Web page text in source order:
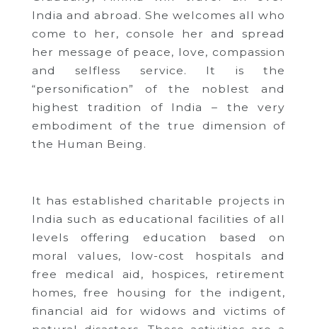
India and abroad. She welcomes all who
come to her, console her and spread
her message of peace, love, compassion
and selfless service. It is the
“personification” of the noblest and
highest tradition of India – the very
embodiment of the true dimension of
the Human Being.
It has established charitable projects in
India such as educational facilities of all
levels offering education based on
moral values, low-cost hospitals and
free medical aid, hospices, retirement
homes, free housing for the indigent,
financial aid for widows and victims of